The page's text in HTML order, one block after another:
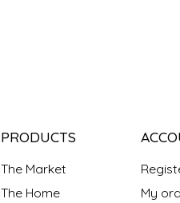
PRODUCTS
The Market
The Home
My